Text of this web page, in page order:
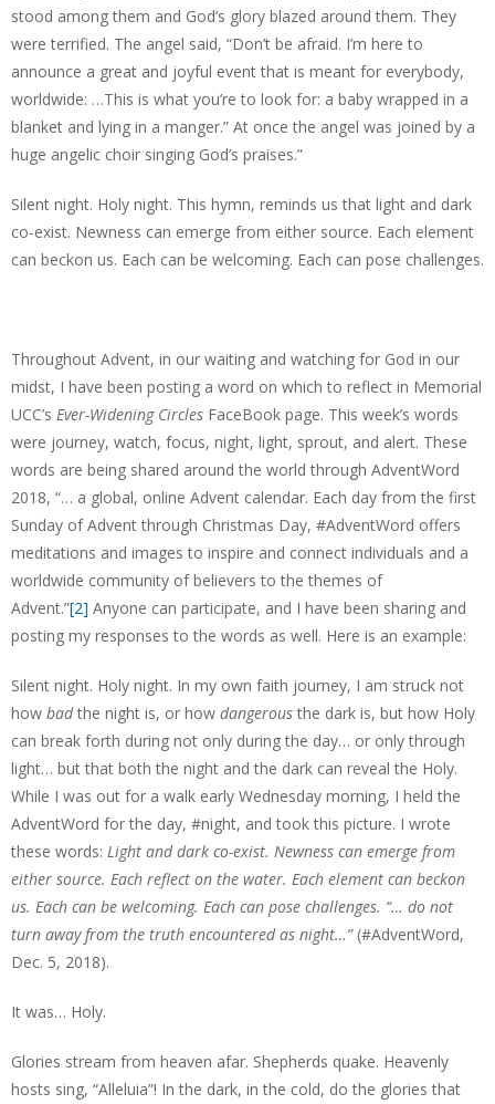
stood among them and God’s glory blazed around them. They
were terrified. The angel said, “Don’t be afraid. I’m here to
announce a great and joyful event that is meant for everybody,
worldwide: …This is what you’re to look for: a baby wrapped in a
blanket and lying in a manger.” At once the angel was joined by a
huge angelic choir singing God’s praises.”
Silent night. Holy night. This hymn, reminds us that light and dark
co-exist. Newness can emerge from either source. Each element
can beckon us. Each can be welcoming. Each can pose challenges.
Throughout Advent, in our waiting and watching for God in our
midst, I have been posting a word on which to reflect in Memorial
UCC’s Ever-Widening Circles FaceBook page. This week’s words
were journey, watch, focus, night, light, sprout, and alert. These
words are being shared around the world through AdventWord
2018, “… a global, online Advent calendar. Each day from the first
Sunday of Advent through Christmas Day, #AdventWord offers
meditations and images to inspire and connect individuals and a
worldwide community of believers to the themes of
Advent.”[2] Anyone can participate, and I have been sharing and
posting my responses to the words as well. Here is an example:
Silent night. Holy night. In my own faith journey, I am struck not
how badthe night is, or how dangerousthe dark is, but how Holy
can break forth during not only during the day… or only through
light… but that both the night and the dark can reveal the Holy.
While I was out for a walk early Wednesday morning, I held the
AdventWord for the day, #night, and took this picture. I wrote
these words: Light and dark co-exist. Newness can emerge from
either source. Each reflect on the water. Each element can beckon
us. Each can be welcoming. Each can pose challenges. “… do not
turn away from the truth encountered as night…”(#AdventWord,
Dec. 5, 2018).
It was… Holy.
Glories stream from heaven afar. Shepherds quake. Heavenly
hosts sing, “Alleluia”! In the dark, in the cold, do the glories that